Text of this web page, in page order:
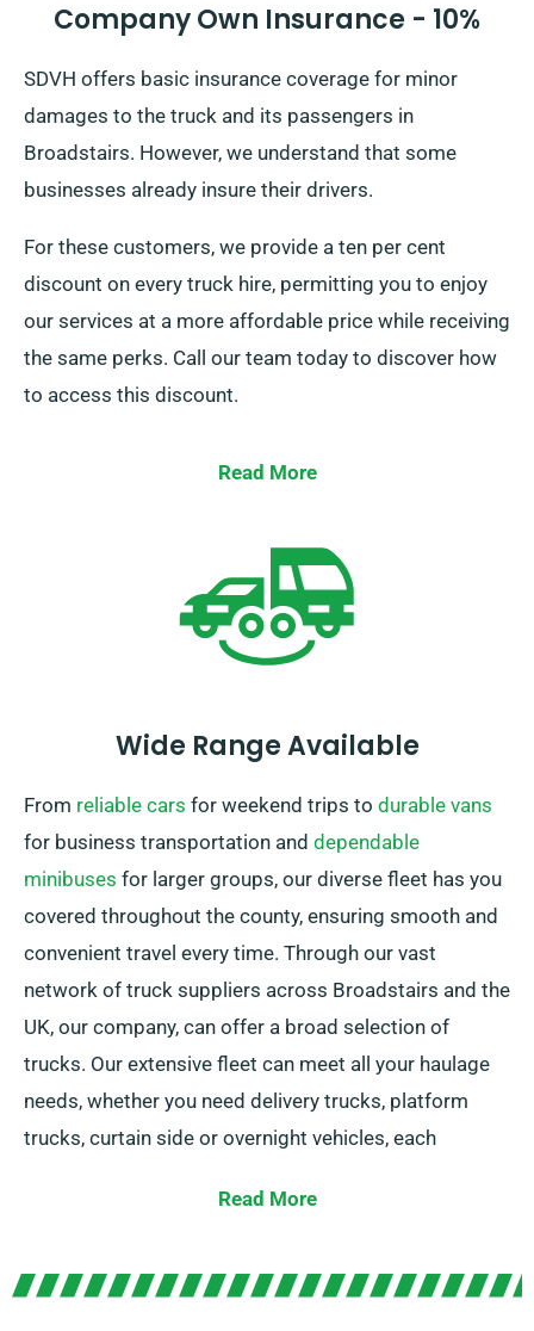
Company Own Insurance - 10%
SDVH offers basic insurance coverage for minor
damages to the truck and its passengers in
Broadstairs. However, we understand that some
businesses already insure their drivers.
For these customers, we provide a ten per cent
discount on every truck hire, permitting you to enjoy
our services at a more affordable price while receiving
the same perks. Call our team today to discover how
to access this discount.
Read More
Wide Range Available
From reliable cars for weekend trips to durable vans
for business transportation and dependable
minibuses for larger groups, our diverse fleet has you
covered throughout the county, ensuring smooth and
convenient travel every time. Through our vast
network of truck suppliers across Broadstairs and the
UK, our company, can offer a broad selection of
trucks. Our extensive fleet can meet all your haulage
needs, whether you need delivery trucks, platform
trucks, curtain side or overnight vehicles, each
worry! Our expert agents will guide you in finding the
Read More